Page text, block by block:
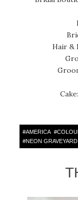
Hair &
Cake:
#AMERICA #
#NEON GRAVEYARD